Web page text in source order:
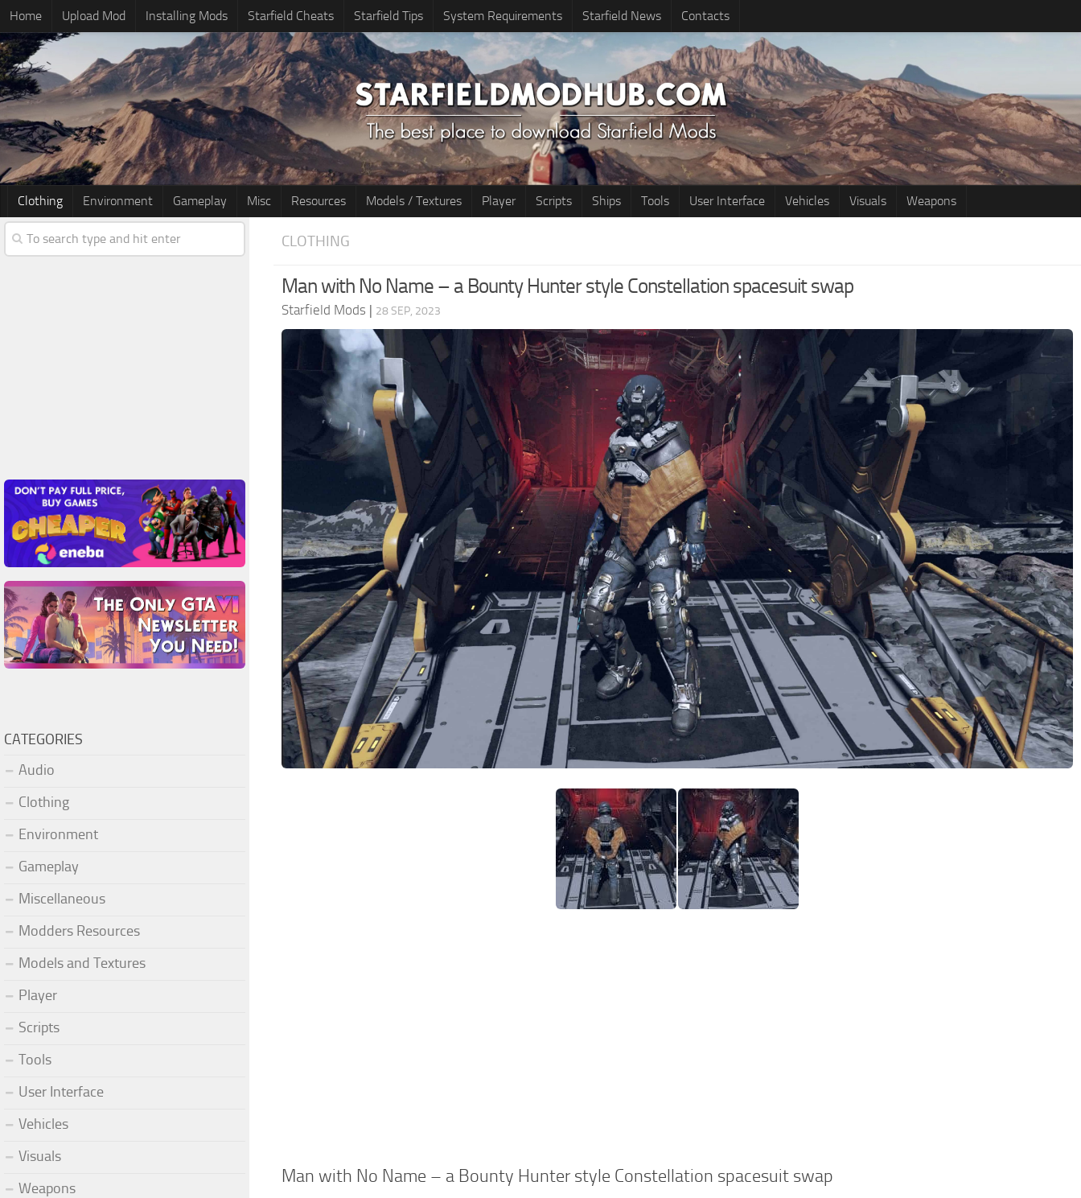
Home Upload Mod Installing Mods Starfield Cheats Starfield Tips System Requirements Starfield News Contacts
Clothing Environment Gameplay Misc Resources Models / Textures Player Scripts Ships Tools User Interface Vehicles Visuals Weapons
CLOTHING
Man with No Name – a Bounty Hunter style Constellation spacesuit swap
Starfield Mods | 28 SEP, 2023
Man with No Name – a Bounty Hunter style Constellation spacesuit swap
CATEGORIES
Audio
Clothing
Environment
Gameplay
Miscellaneous
Modders Resources
Models and Textures
Player
Scripts
Tools
User Interface
Vehicles
Visuals
Weapons